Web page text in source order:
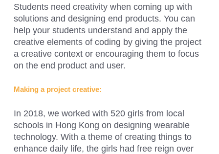
Students need creativity when coming up with
solutions and designing end products. You can
help your students understand and apply the
creative elements of coding by giving the project
a creative context or encouraging them to focus
on the end product and user.
Making a project creative:
In 2018, we worked with 520 girls from local
schools in Hong Kong on designing wearable
technology. With a theme of creating things to
enhance daily life, the girls had free reign over